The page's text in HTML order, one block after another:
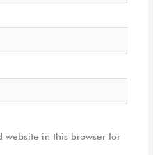
website in this browser for